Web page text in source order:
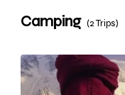
Camping (2 Trips)